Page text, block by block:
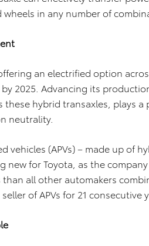
in any number of
an electrified option
2025. Advancing its
hybrid transaxles, plays a
neutrality.
vehicles (APVs) – made up of
new for Toyota, as the
all other automakers
of APVs for 21 consecutive